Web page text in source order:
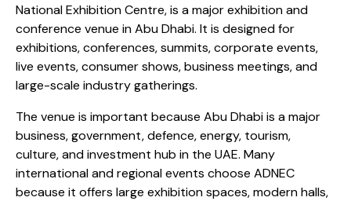
National Exhibition Centre, is a major exhibition and
conference venue in Abu Dhabi. It is designed for
exhibitions, conferences, summits, corporate events,
live events, consumer shows, business meetings, and
large-scale industry gatherings.
The venue is important because Abu Dhabi is a major
business, government, defence, energy, tourism,
culture, and investment hub in the UAE. Many
international and regional events choose ADNEC
because it offers large exhibition spaces, modern halls,